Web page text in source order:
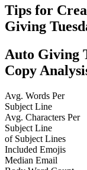
Tips for
Giving
Auto Giving
Copy
Avg. Words Per
Subject Line
Avg. Characters Per
Subject Line
of Subject Lines
Included Emojis
Median Email